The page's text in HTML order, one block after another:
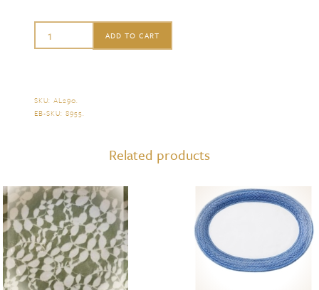
L'Objet
Rectangular
ADD TO CART
SKU:AL290.
EB-SKU:8955.
Related products